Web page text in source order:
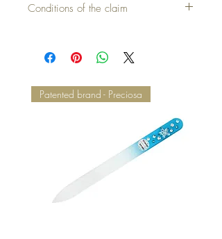
Pillow + Quilt (set) = 110,00 €
Conditions of the claim
Patented brand - Preciosa